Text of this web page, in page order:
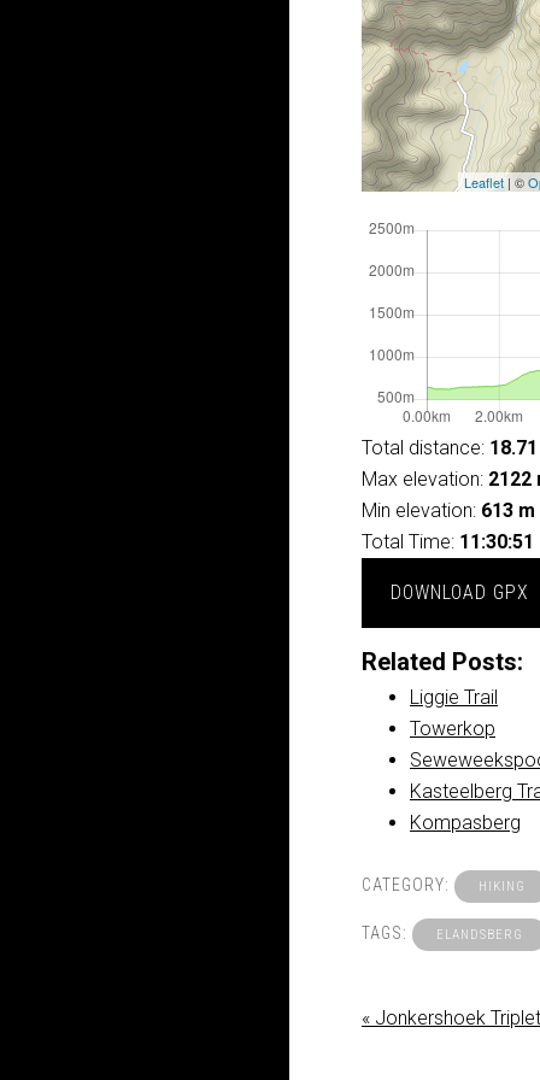
Leaflet | ©
Total distance:
Max elevation: 2122
Min elevation: 613 m
Total Time: 11:30:51
DOWNLOAD GPX
Related Posts:
Liggie Trail
Towerkop
Kasteelberg
Kompasberg
CATEGORY: HIKING
TAGS: ELANDSBERG
« Jonkershoek